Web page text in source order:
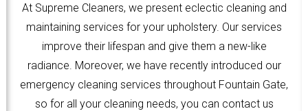
At Supreme Cleaners, we present eclectic cleaning and
maintaining services for your upholstery. Our services
improve their lifespan and give them a new-like
radiance. Moreover, we have recently introduced our
emergency cleaning services throughout Fountain Gate,
so for all your cleaning needs, you can contact us